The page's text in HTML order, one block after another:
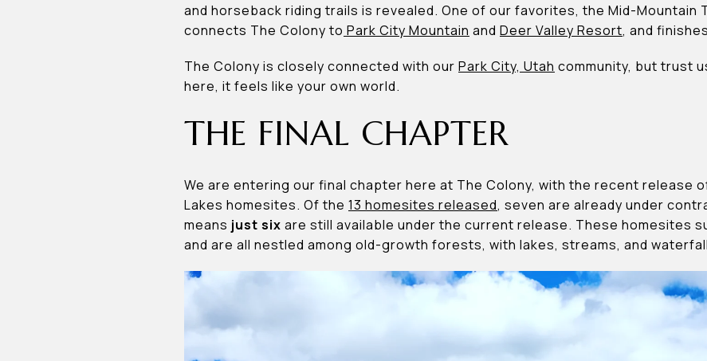
and horseback riding trails is revealed. One of our favorites, the Mid-Mountain
connects The Colony to Park City Mountain and Deer Valley Resort, and
The Colony is closely connected with our Park City, Utah community, but trust
here, it feels like your own world.
THE FINAL CHAPTER
We are entering our final chapter here at The Colony, with the recent release
Lakes homesites. Of the 13 homesites released, seven are already under
means just six are still available under the current release. These homesites
and are all nestled among old-growth forests, with lakes, streams, and